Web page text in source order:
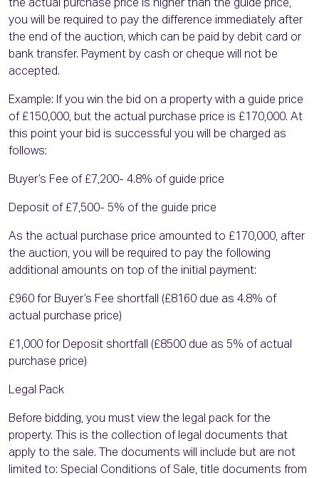
the actual purchase price is higher than the guide price,
you will be required to pay the difference immediately after
the end of the auction, which can be paid by debit card or
bank transfer. Payment by cash or cheque will not be
accepted.
Example: If you win the bid on a property with a guide price
of £150,000, but the actual purchase price is £170,000. At
this point your bid is successful you will be charged as
follows:
Buyer’s Fee of £7,200- 4.8% of guide price
Deposit of £7,500- 5% of the guide price
As the actual purchase price amounted to £170,000, after
the auction, you will be required to pay the following
additional amounts on top of the initial payment:
£960 for Buyer’s Fee shortfall (£8160 due as 4.8% of
actual purchase price)
£1,000 for Deposit shortfall (£8500 due as 5% of actual
purchase price)
Legal Pack
Before bidding, you must view the legal pack for the
property. This is the collection of legal documents that
apply to the sale. The documents will include but are not
limited to: Special Conditions of Sale, title documents from